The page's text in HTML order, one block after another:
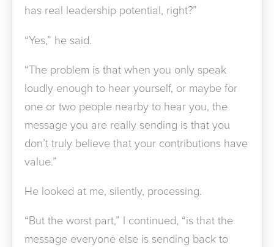
has real leadership potential, right?”
“Yes,” he said.
“The problem is that when you only speak
loudly enough to hear yourself, or maybe for
one or two people nearby to hear you, the
message you are really sending is that you
don’t truly believe that your contributions have
value.”
He looked at me, silently, processing.
“But the worst part,” I continued, “is that the
message everyone else is sending back to